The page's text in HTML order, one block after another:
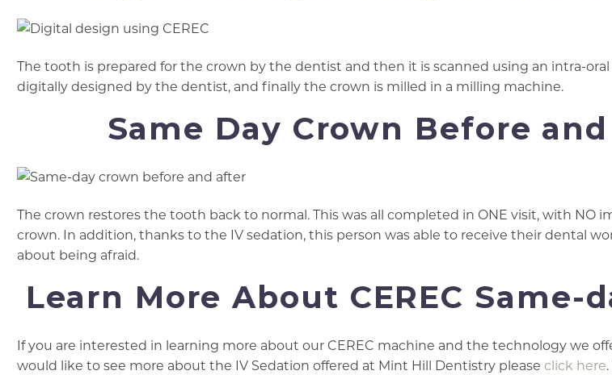
The tooth is prepared for the crown by the dentist and then it is scanned using an intra-
digitally designed by the dentist, and finally the crown is milled in a milling machine.
Same Day Crown Before
The crown restores the tooth back to normal. This was all completed in ONE visit, with NO
crown. In addition, thanks to the IV sedation, this person was able to receive their dental
about being afraid.
Learn More About CEREC Same-
If you are interested in learning more about our CEREC machine and the technology we
would like to see more about the IV Sedation offered at Mint Hill Dentistry please click here